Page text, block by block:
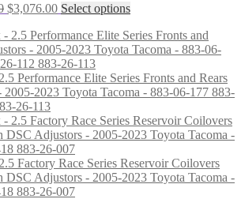
Original
was:
$4,201.90.
$3,076.00Current
is:
$3,076.00.
Select optionsThis
has
multiple
The
options
be
chosen
the
product
Performance Elite Series Fronts and Rears
2023 Toyota Tacoma - 883-06-177 883-
26-113
Factory Race Series Reservoir Coilovers
DSC Adjustors - 2005-2023 Toyota Tacoma -
883-26-007